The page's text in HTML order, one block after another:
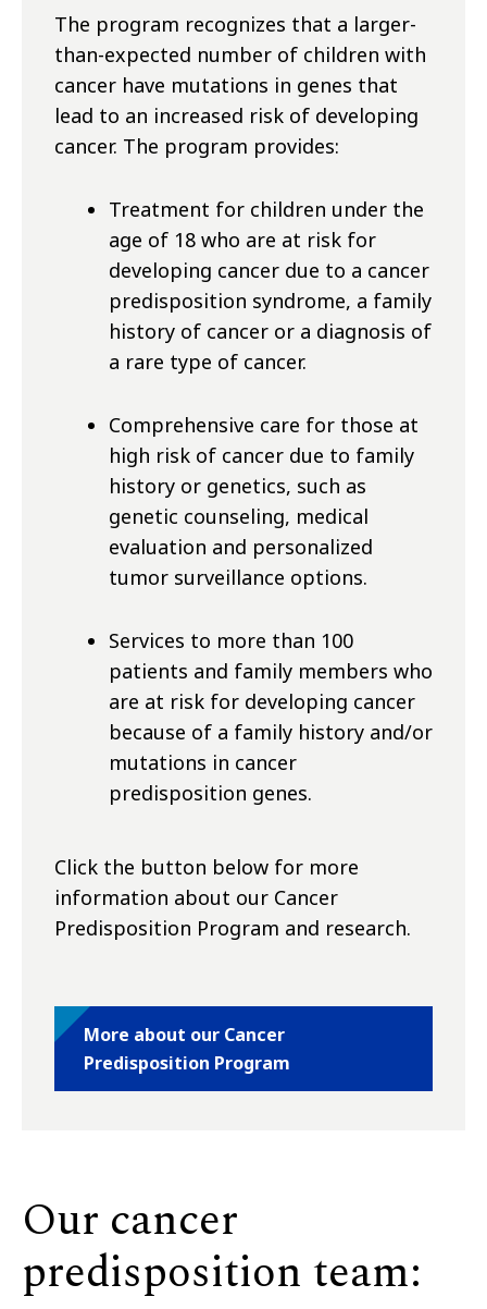
The program recognizes that a larger-
than-expected number of children with
cancer have mutations in genes that
lead to an increased risk of developing
cancer. The program provides:
Treatment for children under the
age of 18 who are at risk for
developing cancer due to a cancer
predisposition syndrome, a family
history of cancer or a diagnosis of
a rare type of cancer.
Comprehensive care for those at
high risk of cancer due to family
history or genetics, such as
genetic counseling, medical
evaluation and personalized
tumor surveillance options.
Services to more than 100
patients and family members who
are at risk for developing cancer
because of a family history and/or
mutations in cancer
predisposition genes.
Click the button below for more
information about our Cancer
Predisposition Program and research.
More about our Cancer
Predisposition Program
Our cancer
predisposition team: